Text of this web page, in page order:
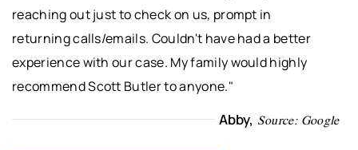
reaching out just to check on us, prompt in
returning calls/emails. Couldn't have had a better
experience with our case. My family would highly
recommend Scott Butler to anyone."
Abby, Source: Google